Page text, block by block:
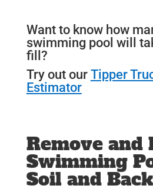
Want to know how
swimming pool will
fill?
Try out our Tipper
Estimator
Remove and
Swimming
Soil and